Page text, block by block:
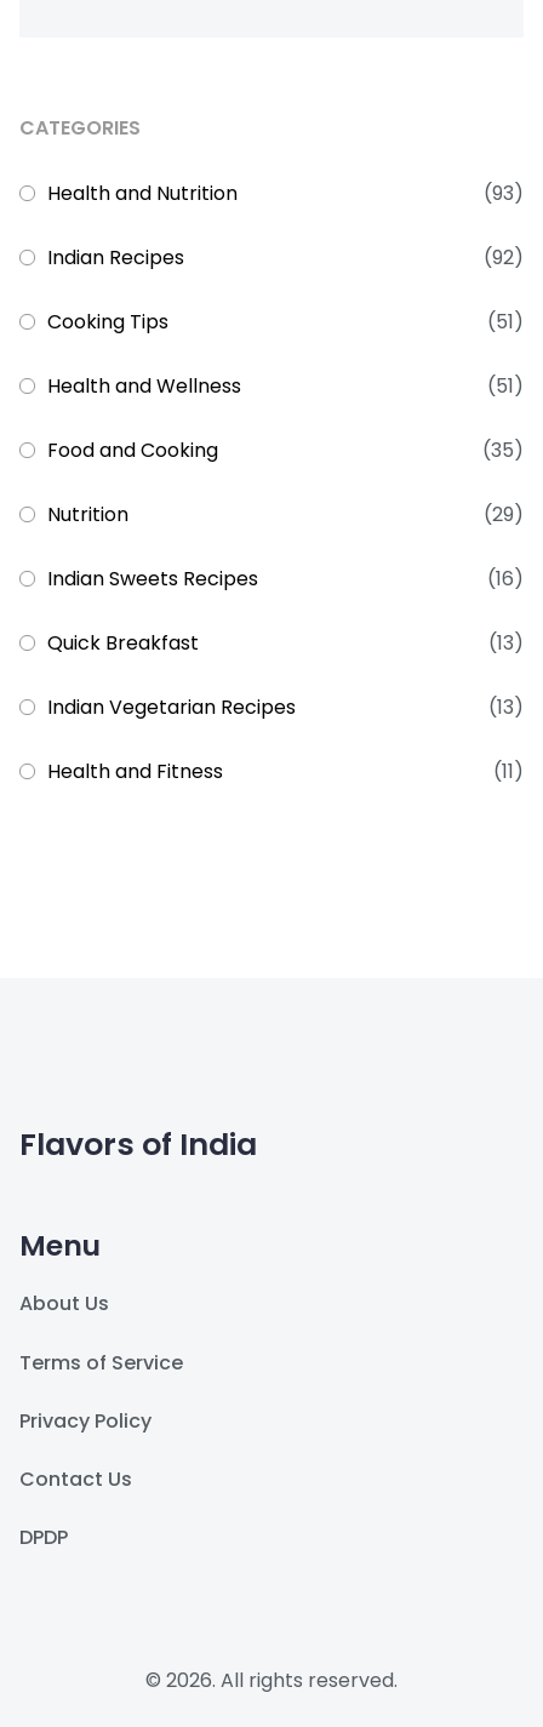
CATEGORIES
Health and Nutrition (93)
Indian Recipes (92)
Cooking Tips (51)
Health and Wellness (51)
Food and Cooking (35)
Nutrition (29)
Indian Sweets Recipes (16)
Quick Breakfast (13)
Indian Vegetarian Recipes (13)
Health and Fitness (11)
Flavors of India
Menu
About Us
Terms of Service
Privacy Policy
Contact Us
DPDP
© 2026. All rights reserved.